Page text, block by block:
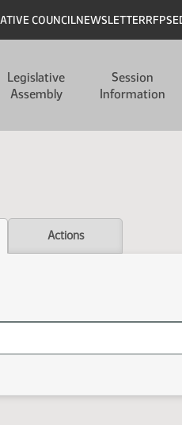
COUNCILNEWSLETTERRFPS
Legislative
Assembly
Session
Information
Actions